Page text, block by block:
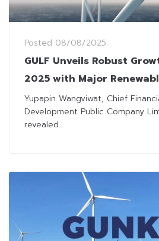
Posted 08/08/2025
GULF Unveils Robust
2025 with Major
Yupapin Wangviwat, Chief
Development Public Company
revealed...